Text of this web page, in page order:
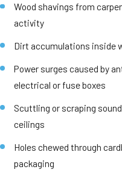
Wood shavings from
activity
Dirt accumulations inside
Power surges caused by
electrical or fuse boxes
Scuttling or scraping
ceilings
Holes chewed through
packaging